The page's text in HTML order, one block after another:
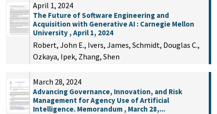
April 1, 2024
The Future of Software Engineering and
Acquisition with Generative AI : Carnegie Mellon
University , April 1, 2024
Robert, John E., Ivers, James, Schmidt, Douglas C.,
Ozkaya, Ipek, Zhang, Shen
March 28, 2024
Advancing Governance, Innovation, and Risk
Management for Agency Use of Artificial
Intelligence. Memorandum , March 28,...